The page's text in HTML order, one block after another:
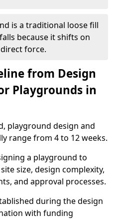
is a traditional loose fill
because it shifts on
force.
from Design
Playgrounds in
playground design and
range from 4 to 12 weeks.
a playground to
size, design complexity,
and approval processes.
during the design
with funding